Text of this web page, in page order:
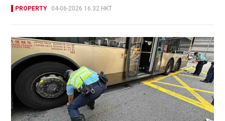
PROPERTY 04-06-2026 16:32 HKT